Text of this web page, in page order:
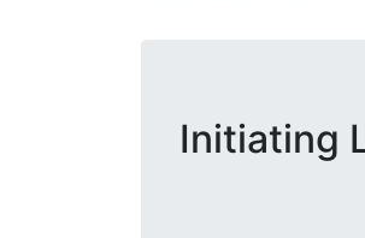
Initiating